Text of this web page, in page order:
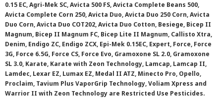
0.15 EC, Agri-Mek SC, Avicta 500 FS, Avicta Complete Beans 500,
Avicta Complete Corn 250, Avicta Duo, Avicta Duo 250 Corn, Avicta
Duo Corn, Avicta Duo COT202, Avicta Duo Cotton, Besiege, Bicep II
Magnum, Bicep II Magnum FC, Bicep Lite II Magnum, Callisto Xtra,
Denim, Endigo ZC, Endigo ZCX, Epi-Mek 0.15EC, Expert, Force, Force
3G, Force 6.5G, Force CS, Force Evo, Gramoxone SL 2.0, Gramoxone
SL 3.0, Karate, Karate with Zeon Technology, Lamcap, Lamcap II,
Lamdec, Lexar EZ, Lumax EZ, Medal II ATZ, Minecto Pro, Opello,
Proclaim, Tavium Plus VaporGrip Technology, Voliam Xpress and
Warrior II with Zeon Technology are Restricted Use Pesticides.